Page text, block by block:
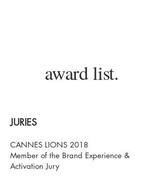
award list.
JURIES
CANNES LIONS 2018
Member of the Brand Experience &
Activation Jury